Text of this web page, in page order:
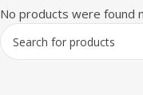
No products were found